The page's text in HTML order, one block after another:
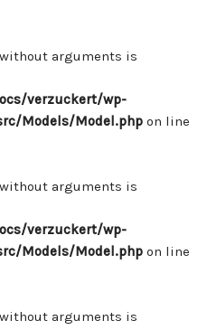
arguments is
verzuckert/wp-
Models/Model.php on line
arguments is
verzuckert/wp-
Models/Model.php on line
arguments is